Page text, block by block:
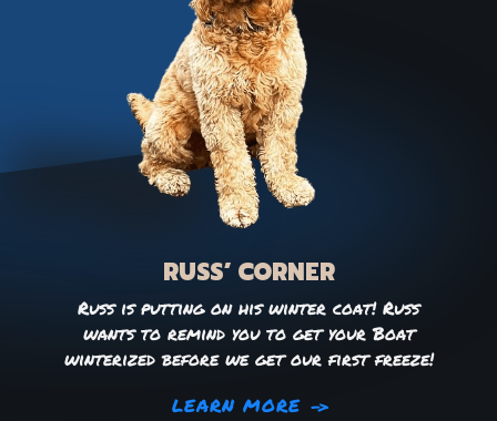
RUSS’ CORNER
Russ is putting on his winter coat! Russ
wants to remind you to get your Boat
winterized before we get our first freeze!
LEARN MORE